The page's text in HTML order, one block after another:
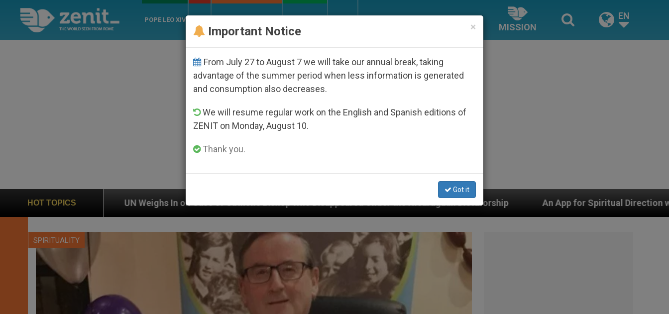
POPE LEO XIV
MISSION
EN
HOT TOPICS
UN Weighs In on Case of Catholic Bishop Who Disappeared Under the Nicaraguan Dictatorship An App for Spiritual Direction with Real Priests and
SPIRITUALITY
×
Important Notice
From July 27 to August 7 we will take our annual break, taking
advantage of the summer period when less information is generated
and consumption also decreases.
We will resume regular work on the English and Spanish editions of
ZENIT on Monday, August 10.
Thank you.
Got it